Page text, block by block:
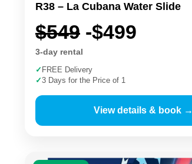
R38 – La Cubana Water Slide
$549 -$499
3-day rental
✓ FREE Delivery
✓3 Days for the Price of 1
View details & book →